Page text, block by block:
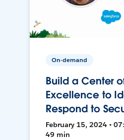
On-demand
Build a Center
Excellence to
Respond to
February 15, 2024 •
49 min